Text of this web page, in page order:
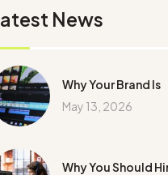
News
Why Your Brand Is
May 13, 2026
Why You Should